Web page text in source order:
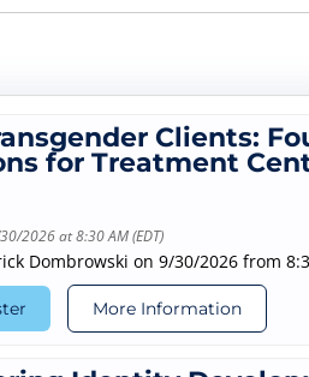
Clients:
for Treatment
2026 at 8:30 AM (EDT)
Dombrowski on 9/30/2026 from
More Information